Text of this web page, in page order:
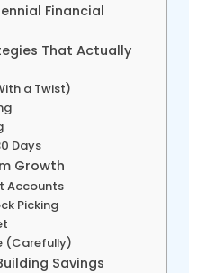
Financial
That Actually
a Twist)
Days
Growth
Accounts
Picking
(Carefully)
Savings